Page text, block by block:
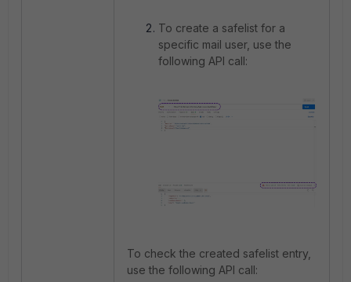
To create a safelist for a
specific mail user, use the
following API call:
To check the created safelist entry,
use the following API call: